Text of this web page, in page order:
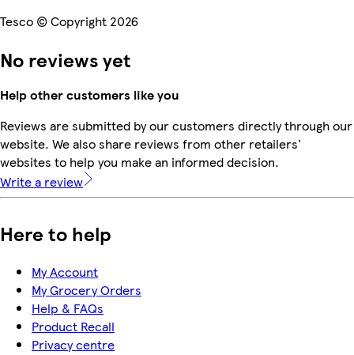
Tesco © Copyright 2026
No reviews yet
Help other customers like you
Reviews are submitted by our customers directly through our
website. We also share reviews from other retailers'
websites to help you make an informed decision.
Write a review
Here to help
My Account
My Grocery Orders
Help & FAQs
Product Recall
Privacy centre